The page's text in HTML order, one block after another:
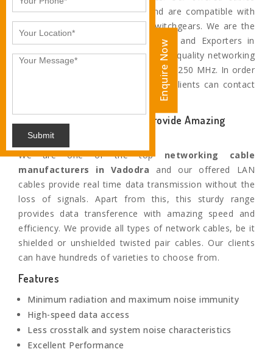
are technologically advanced and are compatible with
the most superior networking switchgears. We are the
Leading networking cable Suppliers and Exporters in
Vadodra. Apart from this, these high-quality networking
cables provide performance of up to 250 MHz. In order
to buy this superior collection, our clients can contact
Our Highly Efficient Cables provide Amazing
Speed
We are one of the top networking cable
manufacturers in Vadodra and our offered LAN
cables provide real time data transmission without the
loss of signals. Apart from this, this sturdy range
provides data transference with amazing speed and
efficiency. We provide all types of network cables, be it
shielded or unshielded twisted pair cables. Our clients
can have hundreds of varieties to choose from.
Features
Minimum radiation and maximum noise immunity
High-speed data access
Less crosstalk and system noise characteristics
Excellent Performance
Enquire Now
Submit